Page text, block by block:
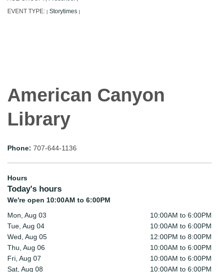
EVENT TYPE: Storytimes
American Canyon
Library
Phone: 707-644-1136
Hours
Today's hours
We're open 10:00AM to 6:00PM
Mon, Aug 03
10:00AM to 6:00PM
Tue, Aug 04
10:00AM to 6:00PM
Wed, Aug 05
12:00PM to 8:00PM
Thu, Aug 06
10:00AM to 6:00PM
Fri, Aug 07
10:00AM to 6:00PM
Sat, Aug 08
10:00AM to 6:00PM